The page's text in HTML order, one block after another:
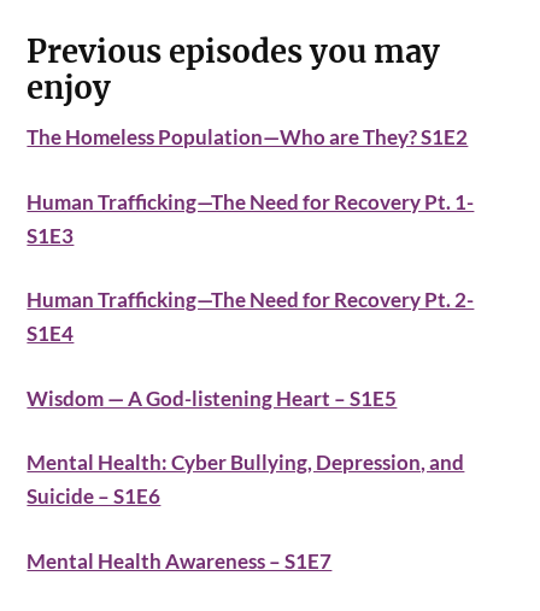
Previous episodes you may
enjoy
The Homeless Population—Who are They? S1E2
Human Trafficking—The Need for Recovery Pt. 1-
S1E3
Human Trafficking—The Need for Recovery Pt. 2-
S1E4
Wisdom — A God-listening Heart – S1E5
Mental Health: Cyber Bullying, Depression, and
Suicide – S1E6
Mental Health Awareness – S1E7